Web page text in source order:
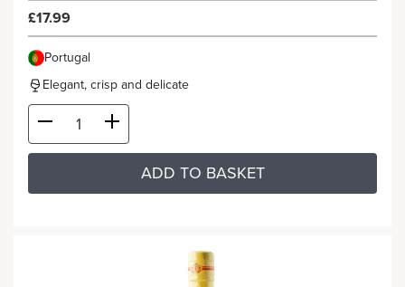
£17.99
Portugal
Elegant, crisp and delicate
ADD TO BASKET